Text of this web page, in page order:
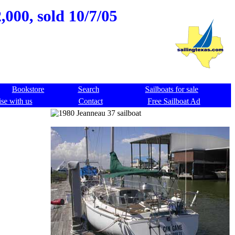
sold 10/7/05
Bookstore Search
Sailboats for sale
with us Contact
Free Sailboat Ad